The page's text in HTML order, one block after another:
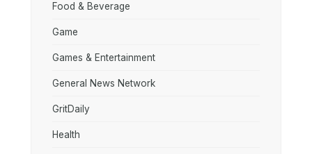
Food & Beverage
Game
Games & Entertainment
General News Network
GritDaily
Health